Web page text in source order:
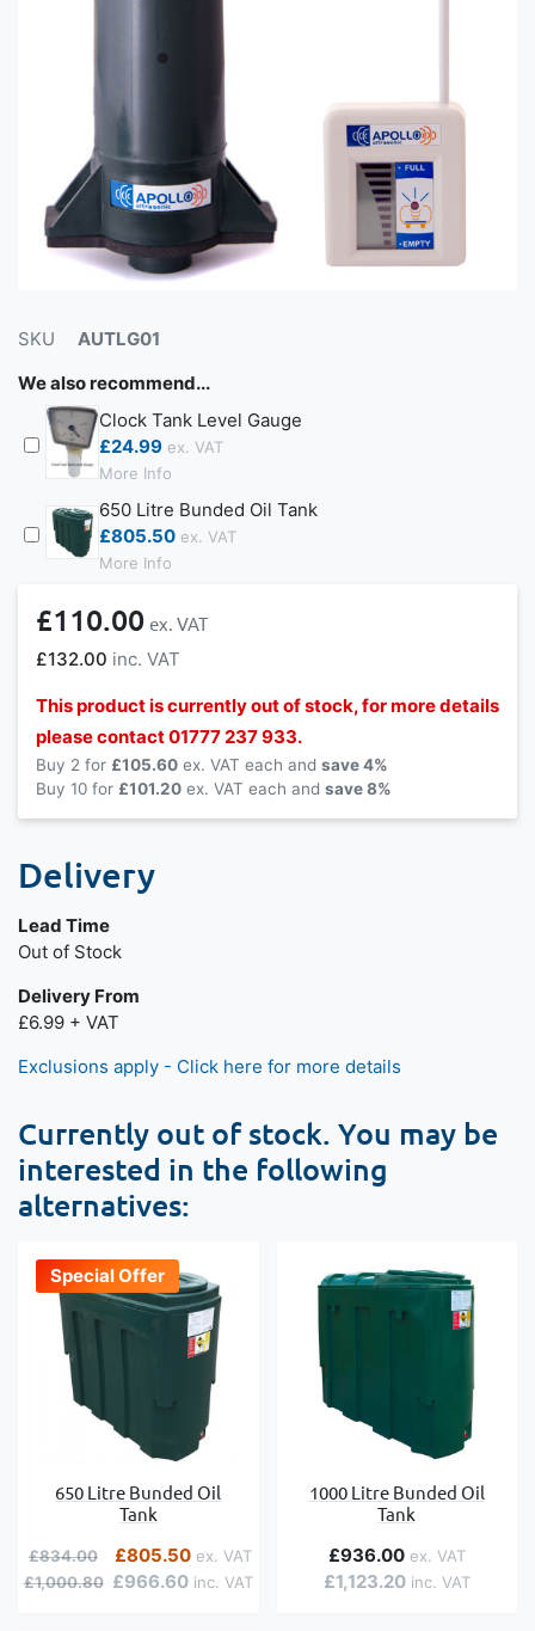
SKU
AUTLG01
We also recommend...
Clock Tank Level Gauge
£24.99
More Info
650 Litre Bunded Oil Tank
£805.50
More Info
£132.00
£110.00
This product is currently out of stock, for more details
please contact 01777 237 933.
Buy 2 for £105.60 each and save4%
Buy 10 for £101.20 each and save8%
Delivery
Lead Time
Out of Stock
Delivery From
£6.99 + VAT
Exclusions apply - Click here for more details
Currently out of stock. You may be
interested in the following
alternatives:
Special Offer
650 Litre Bunded Oil
Tank
Special Price
£966.60
£805.50
Regular Price
£1,000.80
£834.00
1000 Litre Bunded Oil
Tank
£1,123.20
£936.00